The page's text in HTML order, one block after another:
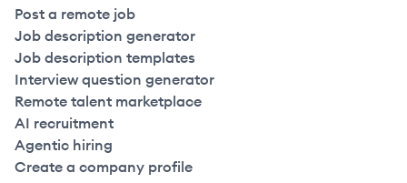
Post a remote job
Job description generator
Job description templates
Interview question generator
Remote talent marketplace
AI recruitment
Agentic hiring
Create a company profile